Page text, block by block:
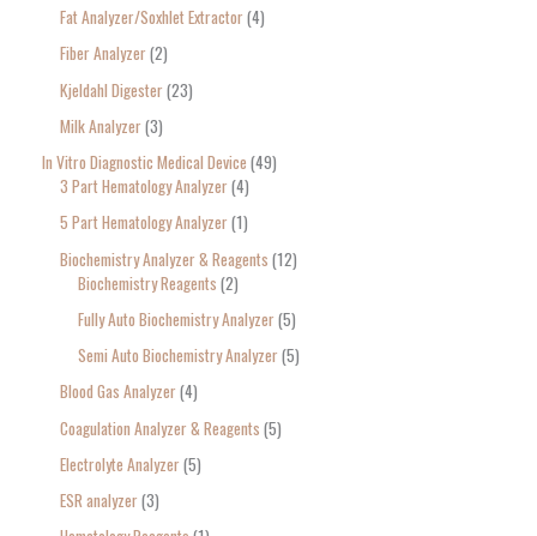
Fat Analyzer/Soxhlet Extractor 4
Fiber Analyzer 2
Kjeldahl Digester 23
Milk Analyzer 3
In Vitro Diagnostic Medical Device 49
3 Part Hematology Analyzer 4
5 Part Hematology Analyzer 1
Biochemistry Analyzer & Reagents 12
Biochemistry Reagents 2
Fully Auto Biochemistry Analyzer 5
Semi Auto Biochemistry Analyzer 5
Blood Gas Analyzer 4
Coagulation Analyzer & Reagents 5
Electrolyte Analyzer 5
ESR analyzer 3